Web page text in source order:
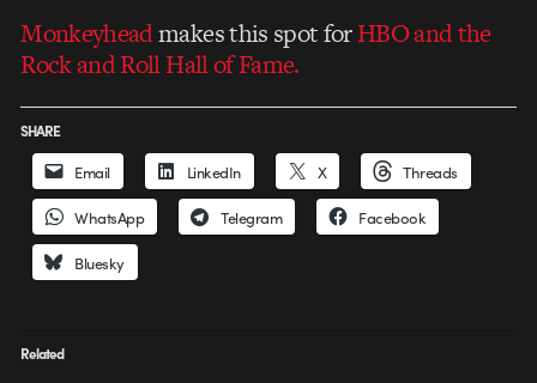
Monkeyheadmakes this spot forHBO and the
Rock and Roll Hall of Fame.
SHARE
Email LinkedIn X Threads
WhatsApp Telegram Facebook
Bluesky
Related